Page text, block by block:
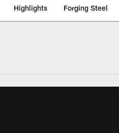
Highlights Forging Steel